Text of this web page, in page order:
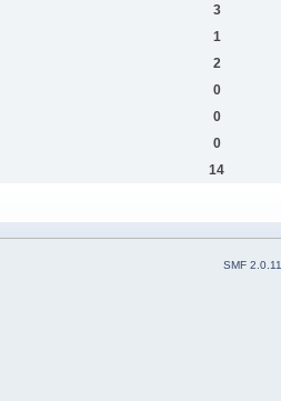
3
1
2
0
0
0
14
SMF 2.0.11